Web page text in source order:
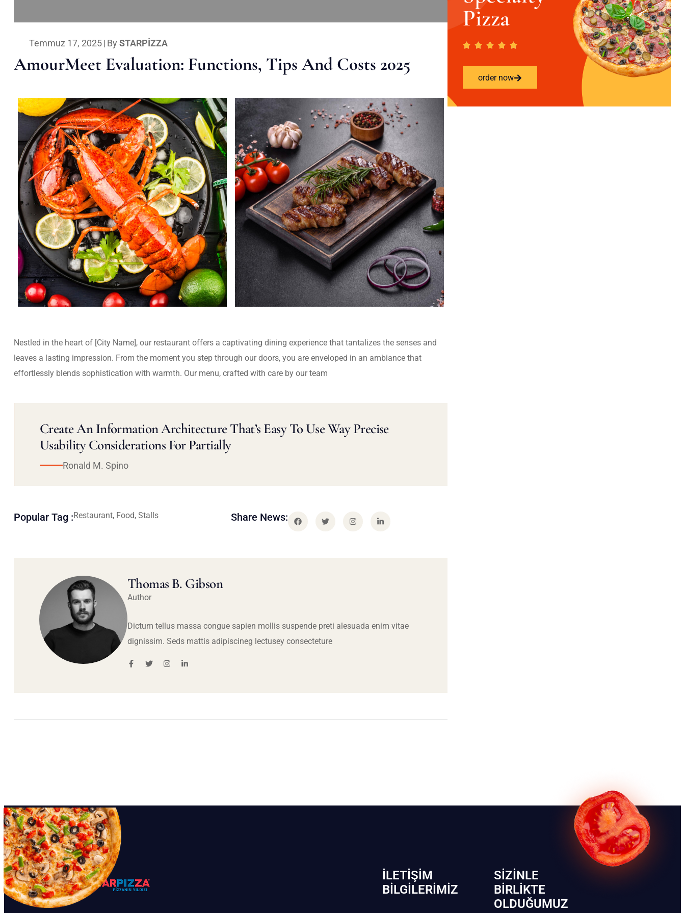
Temmuz 17, 2025| By STARPIZZA
AmourMeet Evaluation: Functions, Tips And Costs 2025
Nestled in the heart of [City Name], our restaurant offers a captivating dining experience that tantalizes the senses and
leaves a lasting impression. From the moment you step through our doors, you are enveloped in an ambiance that
effortlessly blends sophistication with warmth. Our menu, crafted with care by our team
Create An Information Architecture That’s Easy To Use Way Precise
Usability Considerations For Partially
Ronald M. Spino
Popular Tag :Restaurant, Food, Stalls Share News:
Thomas B. Gibson
Author
Dictum tellus massa congue sapien mollis suspende preti alesuada enim vitae
dignissim. Seds mattis adipiscineg lectusey consecteture
Pizza
order now
İLETIŞIM
BİLGILERIMIZ
SIZINLE
BIRLIKTE
OLDUĞUMUZ